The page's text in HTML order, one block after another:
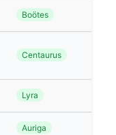
Boötes
Centaurus
Lyra
Auriga